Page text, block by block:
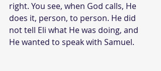
right. You see, when God calls, He
does it, person, to person. He did
not tell Eli what He was doing, and
He wanted to speak with Samuel.